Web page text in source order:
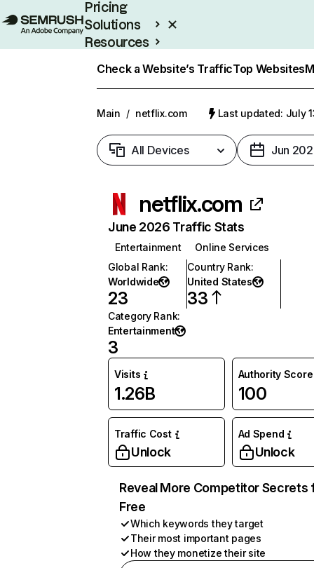
Pricing
Solutions
Resources
Check a Website’s TrafficTop Websites
Main / netflix.com Last updated: July
All Devices Jun
netflix.com
June 2026 Traffic Stats
Entertainment
Online Services
Global Rank:
Worldwide
23
Country Rank:
United States
33
Category Rank:
Entertainment
3
Visits
1.26B
Authority Score
100
Traffic Cost
Unlock
Ad Spend
Unlock
Reveal More Competitor Secrets
Free
Which keywords they target
Their most important pages
How they monetize their site